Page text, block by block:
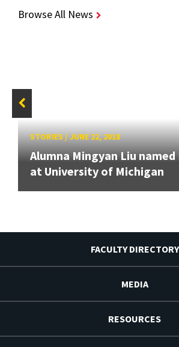
Browse All News
STORIES/JUNE 22, 2018
Alumna Mingyan Liu named
at University of Michigan
FACULTY DIRECTORY
MEDIA
RESOURCES